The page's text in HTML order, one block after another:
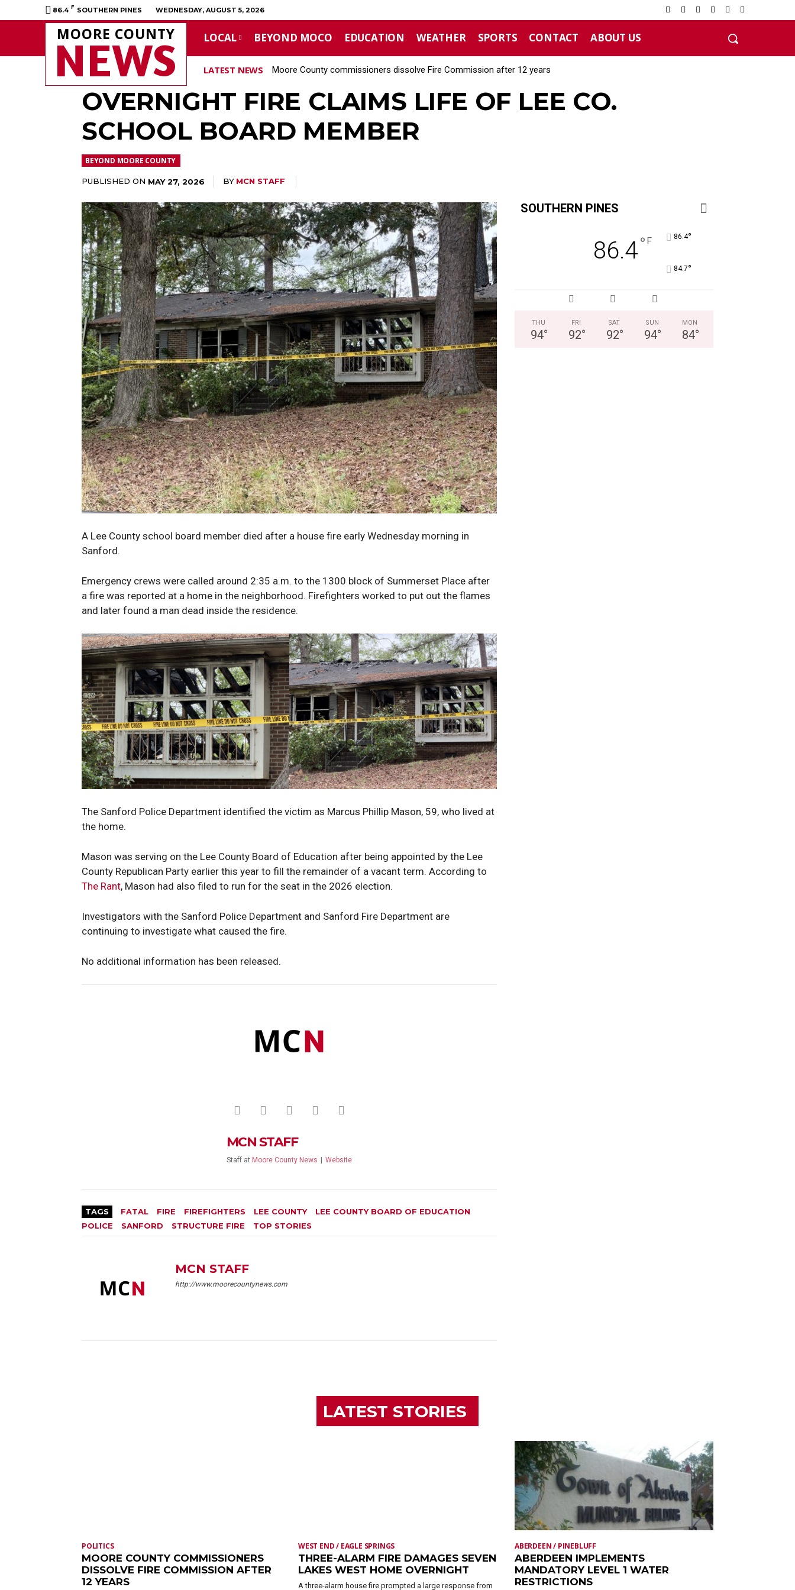
86.4 F SOUTHERN PINES WEDNESDAY, AUGUST 5, 2026
MOORE COUNTY
NEWS LOCAL BEYOND MOCO EDUCATION WEATHER SPORTS CONTACT ABOUT US
LATEST NEWS Moore County commissioners dissolve Fire Commission after 12 years
OVERNIGHT FIRE CLAIMS LIFE OF LEE CO.
SCHOOL BOARD MEMBER
BEYOND MOORE COUNTY
PUBLISHED ON MAY 27, 2026 BY MCN STAFF
A Lee County school board member died after a house fire early Wednesday morning in
Sanford.
Emergency crews were called around 2:35 a.m. to the 1300 block of Summerset Place after
a fire was reported at a home in the neighborhood. Firefighters worked to put out the flames
and later found a man dead inside the residence.
The Sanford Police Department identified the victim as Marcus Phillip Mason, 59, who lived at
the home.
Mason was serving on the Lee County Board of Education after being appointed by the Lee
County Republican Party earlier this year to fill the remainder of a vacant term. According to
The Rant, Mason had also filed to run for the seat in the 2026 election.
Investigators with the Sanford Police Department and Sanford Fire Department are
continuing to investigate what caused the fire.
No additional information has been released.
MCN STAFF
Staff at Moore County News Website
TAGS FATAL FIRE FIREFIGHTERS LEE COUNTY
LEE COUNTY BOARD OF EDUCATION
POLICE
SANFORD STRUCTURE FIRE TOP STORIES
MCN STAFF
http://www.moorecountynews.com
SOUTHERN PINES
86.4° F 86.4°
84.7°
THU
94°
FRI
92°
SAT
92°
SUN
94°
MON
84°
LATEST STORIES
POLITICS
MOORE COUNTY COMMISSIONERS
DISSOLVE FIRE COMMISSION AFTER
12 YEARS
WEST END / EAGLE SPRINGS
THREE-ALARM FIRE DAMAGES SEVEN
LAKES WEST HOME OVERNIGHT
A three-alarm house fire prompted a large response from
ABERDEEN / PINEBLUFF
ABERDEEN IMPLEMENTS
MANDATORY LEVEL 1 WATER
RESTRICTIONS